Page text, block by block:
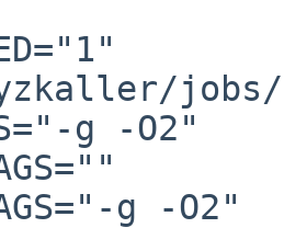
syzkaller/
g -O2"
g -O2"